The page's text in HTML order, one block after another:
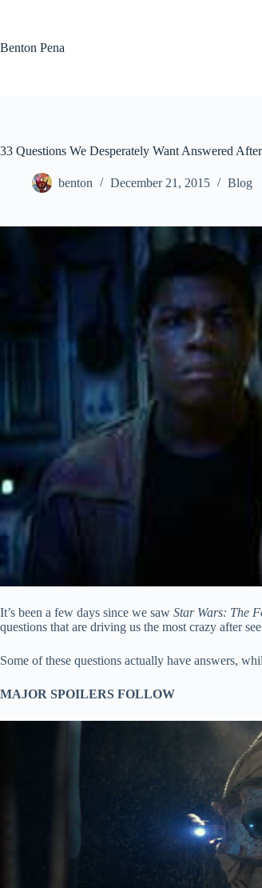
Benton Pena
33 Questions We Desperately Want Answered
benton December 21, 2015 Blog
It’s been a few days since we saw Star Wars: The
questions that are driving us the most crazy after
Some of these questions actually have answers,
MAJOR SPOILERS FOLLOW